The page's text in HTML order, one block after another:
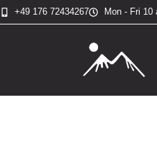
+49 176 72434267 Mon - Fri